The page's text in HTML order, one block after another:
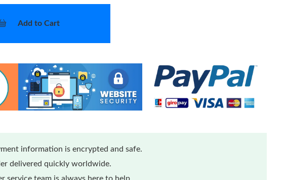
Add to Cart
information is encrypted and safe.
delivered quickly worldwide.
service team is always here to help.